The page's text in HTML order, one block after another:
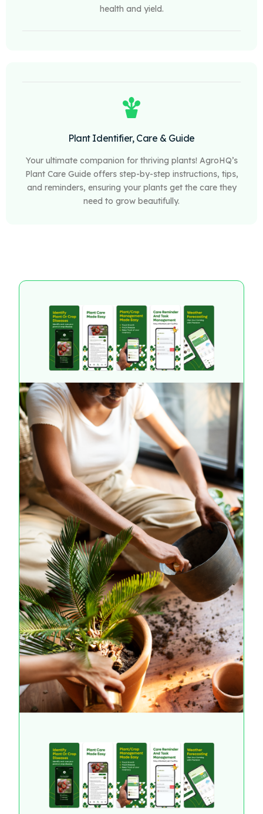
health and yield.
Plant Identifier, Care & Guide
Your ultimate companion for thriving plants! AgroHQ’s
Plant Care Guide offers step-by-step instructions, tips,
and reminders, ensuring your plants get the care they
need to grow beautifully.